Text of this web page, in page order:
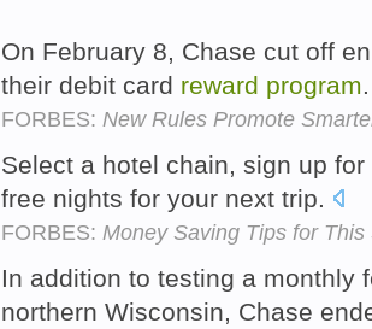
On February 8, Chase cut off
their debit card reward program
FORBES: New Rules Promote
Select a hotel chain, sign up
free nights for your next trip.
FORBES: Money Saving Tips for
In addition to testing a monthly
northern Wisconsin, Chase